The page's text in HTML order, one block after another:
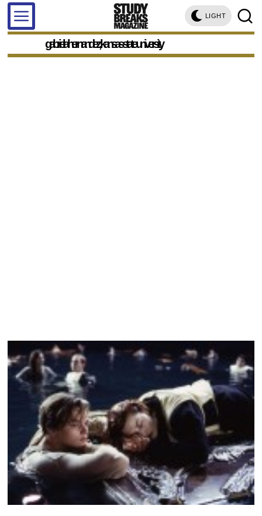
LIGHT
gabriela hernandez, kansas state university